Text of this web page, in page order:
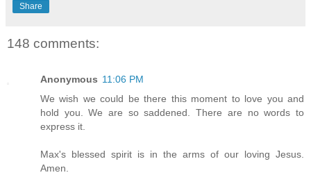
Share
148 comments:
Anonymous 11:06 PM
We wish we could be there this moment to love you and
hold you. We are so saddened. There are no words to
express it.
Max's blessed spirit is in the arms of our loving Jesus.
Amen.